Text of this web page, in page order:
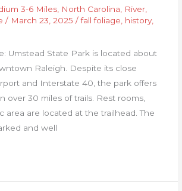
3-6 Miles, North Carolina, River,
/ March 23, 2025/fall foliage, history,
Umstead State Park is located about
Raleigh. Despite its close
and Interstate 40, the park offers
over 30 miles of trails. Rest rooms,
area are located at the trailhead. The
and well